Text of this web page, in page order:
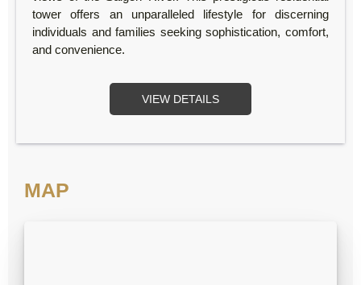
tower offers an unparalleled lifestyle for discerning
individuals and families seeking sophistication, comfort,
and convenience.
VIEW DETAILS
MAP